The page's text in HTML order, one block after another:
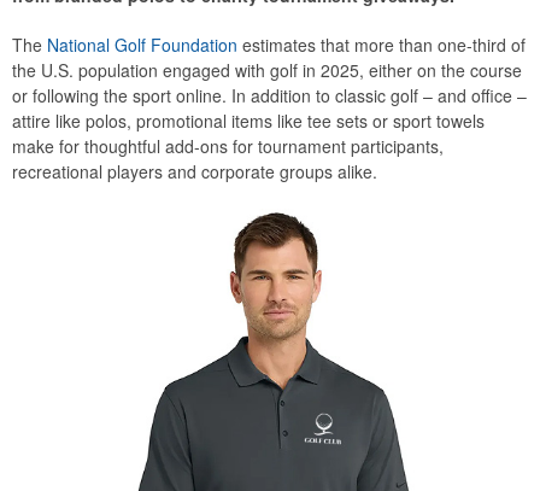
The National Golf Foundation estimates that more than one-third of
the U.S. population engaged with golf in 2025, either on the course
or following the sport online. In addition to classic golf – and office –
attire like polos, promotional items like tee sets or sport towels
make for thoughtful add-ons for tournament participants,
recreational players and corporate groups alike.